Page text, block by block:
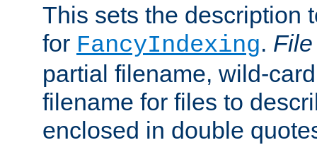
This sets the description
for FancyIndexing. File
partial filename, wild-
filename for files to
enclosed in double